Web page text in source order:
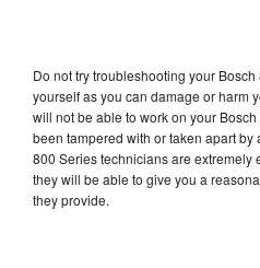
Do not try troubleshooting your
yourself as you can damage or harm
will not be able to work on your
been tampered with or taken apart by
800 Series technicians are extremely
they will be able to give you a
they provide.